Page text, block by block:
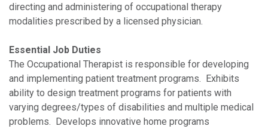
directing and administering of occupational therapy
modalities prescribed by a licensed physician.
Essential Job Duties
The Occupational Therapist is responsible for developing
and implementing patient treatment programs. Exhibits
ability to design treatment programs for patients with
varying degrees/types of disabilities and multiple medical
problems. Develops innovative home programs